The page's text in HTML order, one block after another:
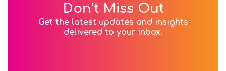
Don’t Miss Out
Get the latest updates and insights
delivered to your inbox.